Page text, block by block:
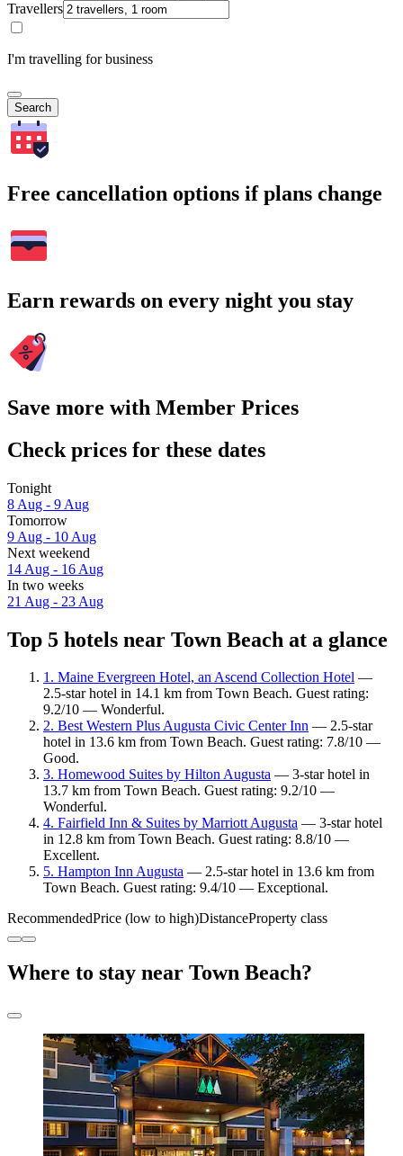
Travellers
I'm travelling for business
Search
Free cancellation options if plans change
Earn rewards on every night you stay
Save more with Member Prices
Check prices for these dates
Tonight
8 Aug - 9 Aug
Tomorrow
9 Aug - 10 Aug
Next weekend
14 Aug - 16 Aug
In two weeks
21 Aug - 23 Aug
Top 5 hotels near Town Beach at a glance
1. Maine Evergreen Hotel, an Ascend Collection Hotel —
2.5-star hotel in 14.1 km from Town Beach. Guest rating:
9.2/10 — Wonderful.
2. Best Western Plus Augusta Civic Center Inn — 2.5-star
hotel in 13.6 km from Town Beach. Guest rating: 7.8/10 —
Good.
3. Homewood Suites by Hilton Augusta — 3-star hotel in
13.7 km from Town Beach. Guest rating: 9.2/10 —
Wonderful.
4. Fairfield Inn & Suites by Marriott Augusta — 3-star hotel
in 12.8 km from Town Beach. Guest rating: 8.8/10 —
Excellent.
5. Hampton Inn Augusta — 2.5-star hotel in 13.6 km from
Town Beach. Guest rating: 9.4/10 — Exceptional.
RecommendedPrice (low to high)DistanceProperty class
Where to stay near Town Beach?